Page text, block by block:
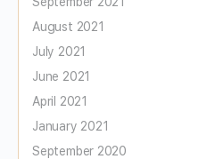
August 2021
July 2021
June 2021
April 2021
January 2021
September 2020